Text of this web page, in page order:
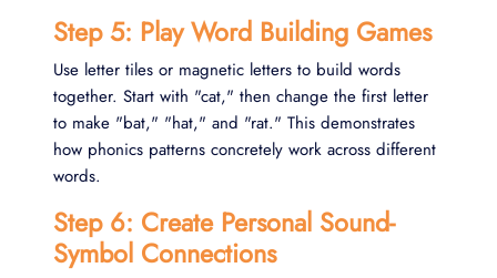
Step 5: Play Word Building Games
Use letter tiles or magnetic letters to build words
together. Start with "cat," then change the first letter
to make "bat," "hat," and "rat." This demonstrates
how phonics patterns concretely work across different
words.
Step 6: Create Personal Sound-
Symbol Connections